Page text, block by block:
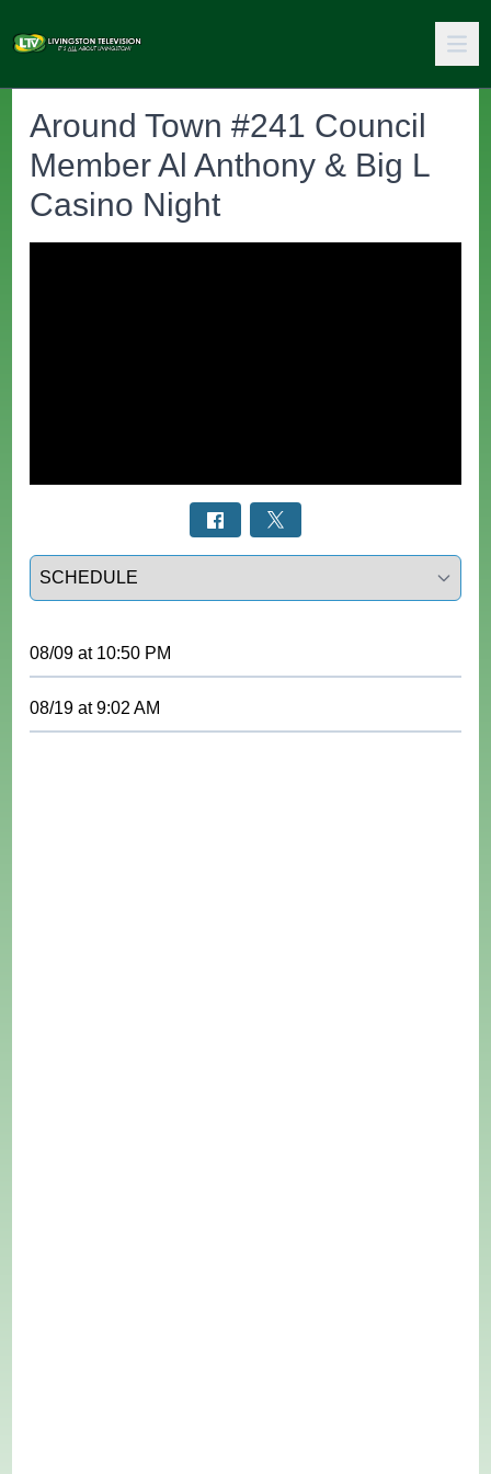
Around Town #241 Council
Member Al Anthony & Big L
Casino Night
Select a tab
08/09 at 10:50 PM
08/19 at9:02 AM